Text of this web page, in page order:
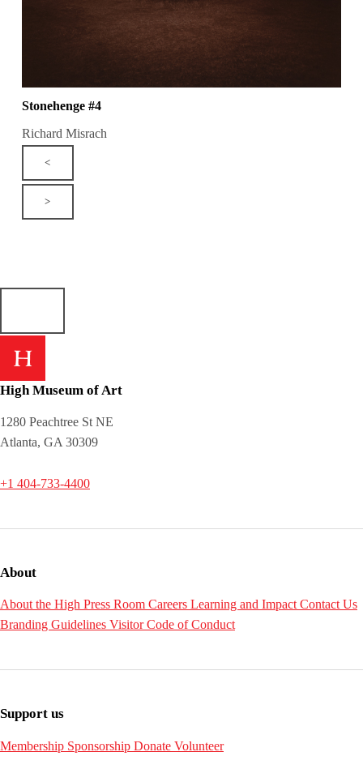
Stonehenge #4
Richard Misrach
<
>
High Museum of Art
1280 Peachtree St NE
Atlanta, GA 30309
+1 404-733-4400
About
About the High Press Room Careers Learning and Impact Contact Us
Branding Guidelines Visitor Code of Conduct
Support us
Membership Sponsorship Donate Volunteer